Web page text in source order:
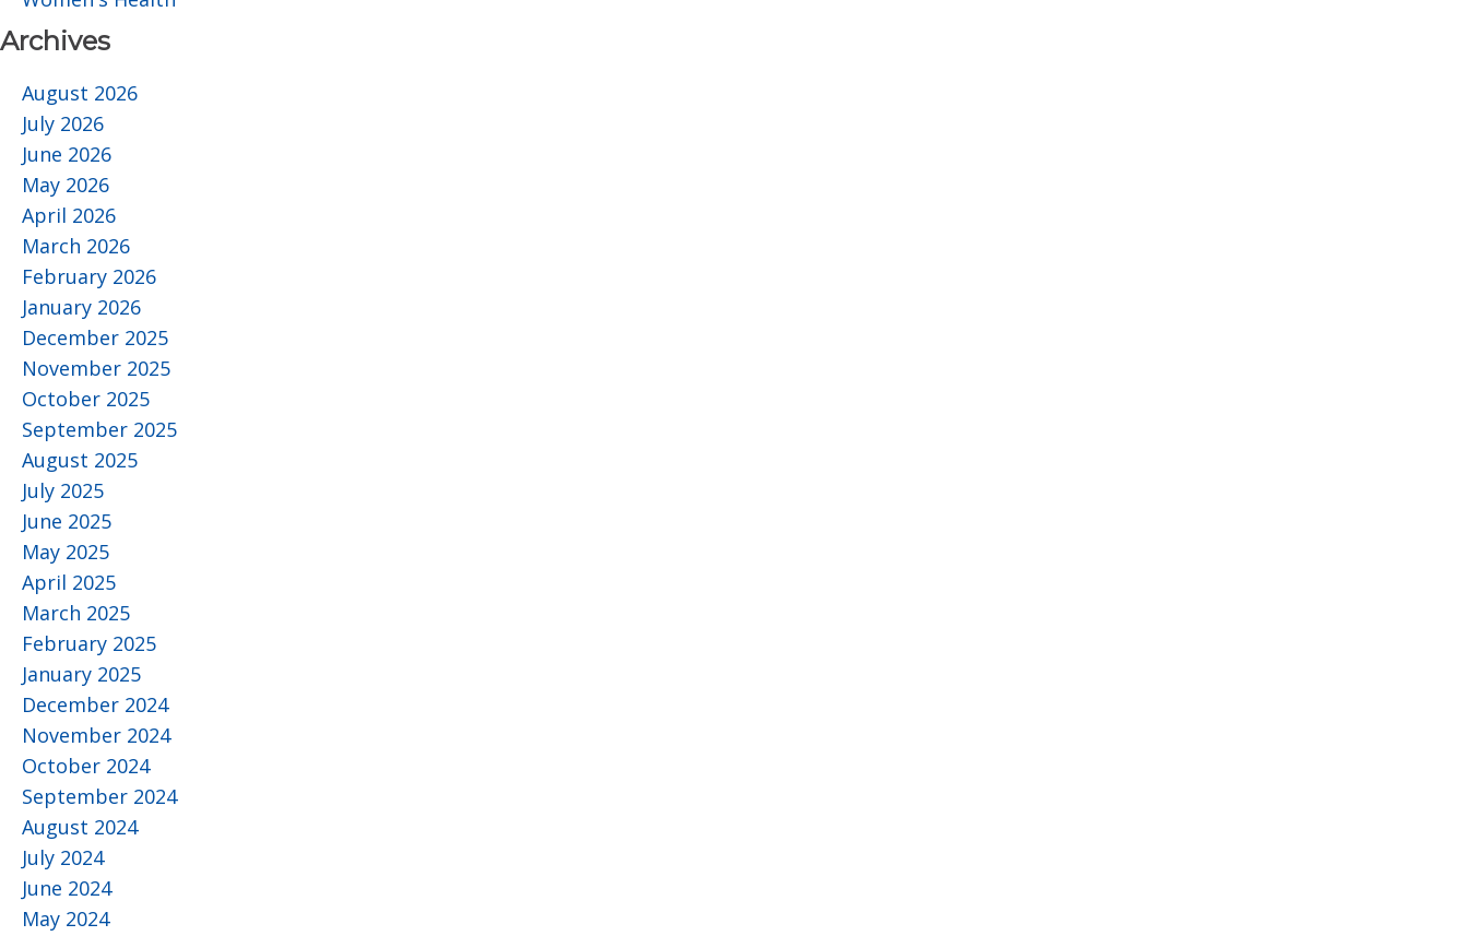
Archives
August 2026
July 2026
June 2026
May 2026
April 2026
March 2026
February 2026
January 2026
December 2025
November 2025
October 2025
September 2025
August 2025
July 2025
June 2025
May 2025
April 2025
March 2025
February 2025
January 2025
December 2024
November 2024
October 2024
September 2024
August 2024
July 2024
June 2024
May 2024